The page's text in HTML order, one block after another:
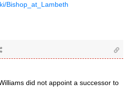
Bishop_at_Lambeth
did not appoint a successor to